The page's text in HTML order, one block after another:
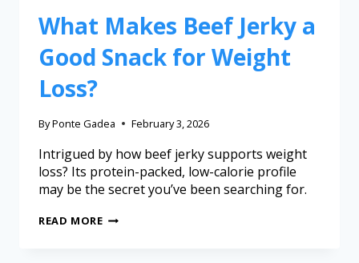
What Makes Beef Jerky a
Good Snack for Weight
Loss?
ByPonte Gadea February 3, 2026
Intrigued by how beef jerky supports weight
loss? Its protein-packed, low-calorie profile
may be the secret you’ve been searching for.
READ MORE